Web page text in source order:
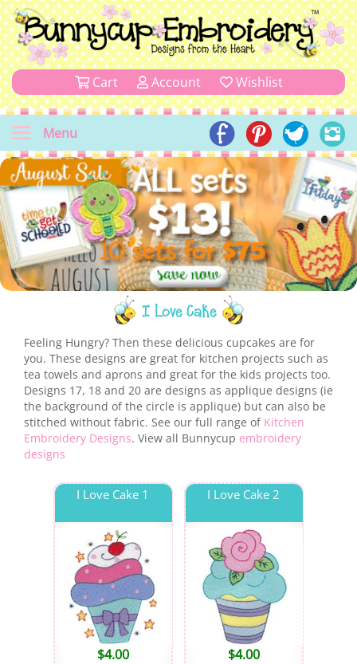
Cart Account Wishlist
Menu
I Love Cake
Feeling Hungry? Then these delicious cupcakes are for
you. These designs are great for kitchen projects such as
tea towels and aprons and great for the kids projects too.
Designs 17, 18 and 20 are designs as applique designs (ie
the background of the circle is applique) but can also be
stitched without fabric. See our full range of Kitchen
Embroidery Designs. View all Bunnycup embroidery
designs
I Love Cake 1
$4.00
I Love Cake 2
$4.00